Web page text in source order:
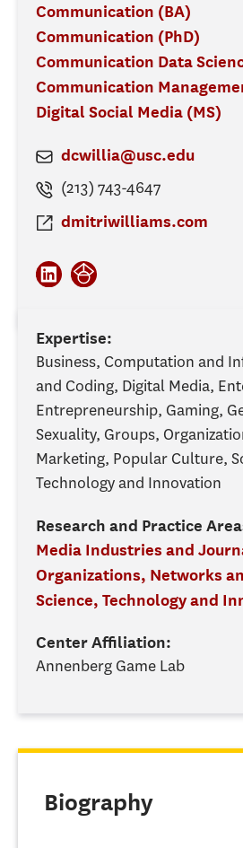
Communication (BA)
Communication (PhD)
Communication Data
Communication
Digital Social Media (MS)
dcwillia@usc.edu
(213) 743-4647
dmitriwilliams.com
Expertise:
Business, Computation and
and Coding, Digital Media,
Entrepreneurship, Gaming,
Sexuality, Groups,
Marketing, Popular Culture,
Technology and Innovation
Research and Practice
Media Industries and
Organizations, Networks
Science, Technology and
Center Affiliation:
Annenberg Game Lab
Biography